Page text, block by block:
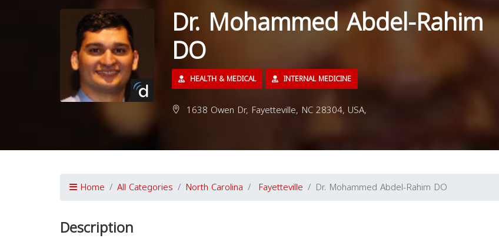
Dr. Mohammed Abdel-Rahim
DO
HEALTH & MEDICAL INTERNAL MEDICINE
1638 Owen Dr, Fayetteville, NC 28304, USA,
Home All Categories North Carolina Fayetteville Dr. Mohammed Abdel-Rahim DO
Description